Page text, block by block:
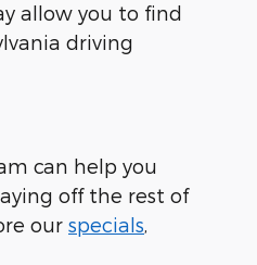
allow you to find
driving
can help you
off the rest of
our specials